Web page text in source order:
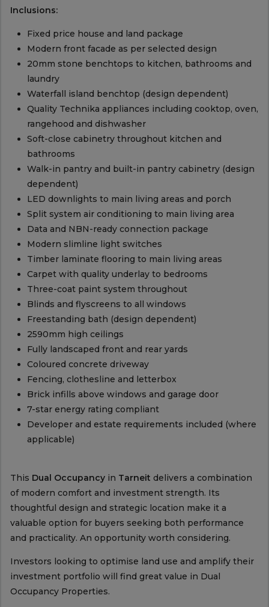
Inclusions:
Fixed price house and land package
Modern front facade as per selected design
20mm stone benchtops to kitchen, bathrooms and
laundry
Waterfall island benchtop (design dependent)
Quality Technika appliances including cooktop, oven,
rangehood and dishwasher
Soft-close cabinetry throughout kitchen and
bathrooms
Walk-in pantry and built-in pantry cabinetry (design
dependent)
LED downlights to main living areas and porch
Split system air conditioning to main living area
Data and NBN-ready connection package
Modern slimline light switches
Timber laminate flooring to main living areas
Carpet with quality underlay to bedrooms
Three-coat paint system throughout
Blinds and flyscreens to all windows
Freestanding bath (design dependent)
2590mm high ceilings
Fully landscaped front and rear yards
Coloured concrete driveway
Fencing, clothesline and letterbox
Brick infills above windows and garage door
7-star energy rating compliant
Developer and estate requirements included (where
applicable)
This Dual Occupancyin Tarneit delivers a combination
of modern comfort and investment strength. Its
thoughtful design and strategic location make it a
valuable option for buyers seeking both performance
and practicality. An opportunity worth considering.
Investors looking to optimise land use and amplify their
investment portfolio will find great value in Dual
Occupancy Properties.